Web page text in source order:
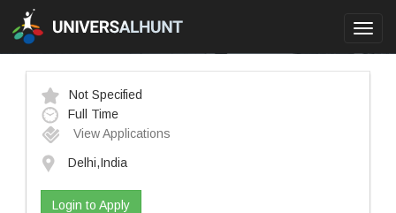
Not Specified
Full Time
View Applications
Delhi,India
Login to Apply